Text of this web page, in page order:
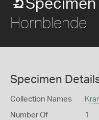
Hornblende
Specimen
Collection Names
Number Of
1